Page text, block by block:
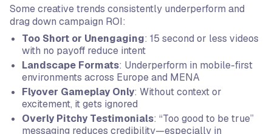
Some creative trends consistently underperform and
drag down campaign ROI:
Too Short or Unengaging: 15 second or less videos
with no payoff reduce intent
Landscape Formats: Underperform in mobile-first
environments across Europe and MENA
Flyover Gameplay Only: Without context or
excitement, it gets ignored
Overly Pitchy Testimonials: “Too good to be true”
messaging reduces credibility—especially in